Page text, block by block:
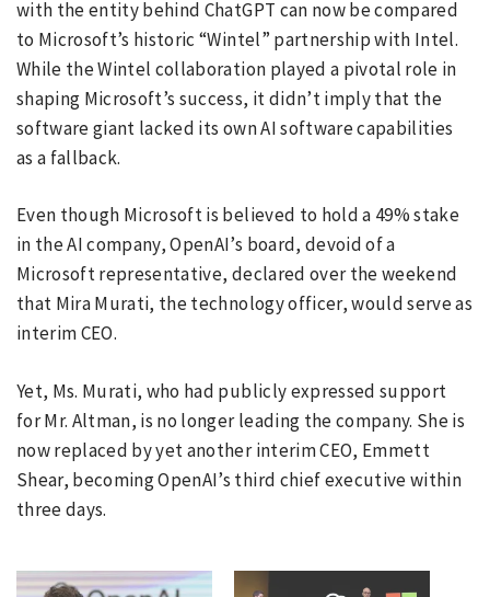
with the entity behind ChatGPT can now be compared
to Microsoft’s historic “Wintel” partnership with Intel.
While the Wintel collaboration played a pivotal role in
shaping Microsoft’s success, it didn’t imply that the
software giant lacked its own AI software capabilities
as a fallback.
Even though Microsoft is believed to hold a 49% stake
in the AI company, OpenAI’s board, devoid of a
Microsoft representative, declared over the weekend
that Mira Murati, the technology officer, would serve as
interim CEO.
Yet, Ms. Murati, who had publicly expressed support
for Mr. Altman, is no longer leading the company. She is
now replaced by yet another interim CEO, Emmett
Shear, becoming OpenAI’s third chief executive within
three days.